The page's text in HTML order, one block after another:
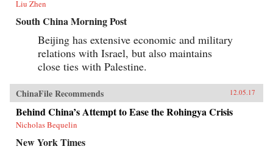
Liu Zhen
South China Morning Post
Beijing has extensive economic and military
relations with Israel, but also maintains
close ties with Palestine.
ChinaFile Recommends 12.05.17
Behind China’s Attempt to Ease the Rohingya Crisis
Nicholas Bequelin
New York Times